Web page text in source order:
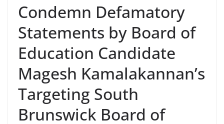
Condemn Defamatory
Statements by Board of
Education Candidate
Magesh Kamalakannan’s
Targeting South
Brunswick Board of